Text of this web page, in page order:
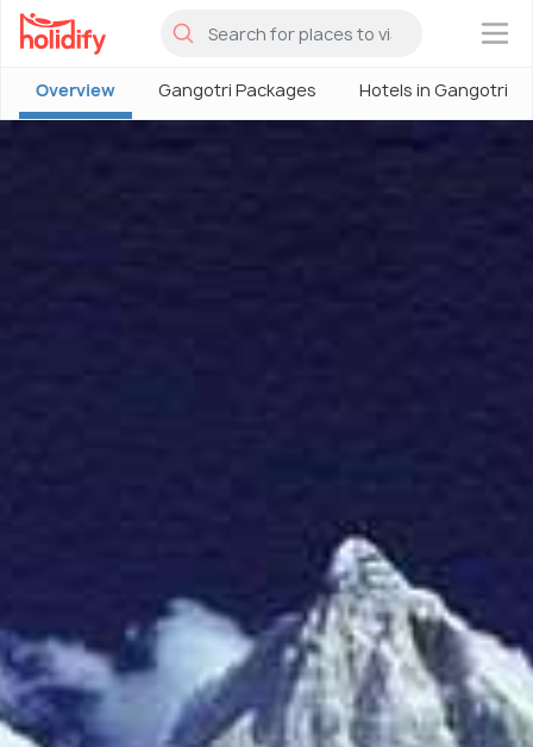
×
Overview Gangotri Packages Hotels in Gangotri